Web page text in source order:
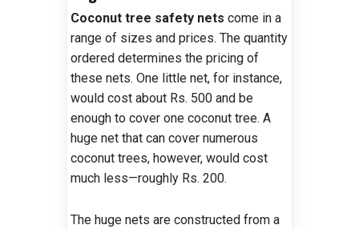
Coconut tree safety nets come in a
range of sizes and prices. The quantity
ordered determines the pricing of
these nets. One little net, for instance,
would cost about Rs. 500 and be
enough to cover one coconut tree. A
huge net that can cover numerous
coconut trees, however, would cost
much less—roughly Rs. 200.
The huge nets are constructed from a